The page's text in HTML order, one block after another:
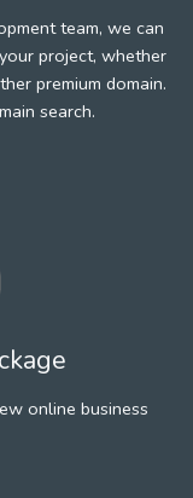
team, we can
project, whether
premium domain.
search.
online business